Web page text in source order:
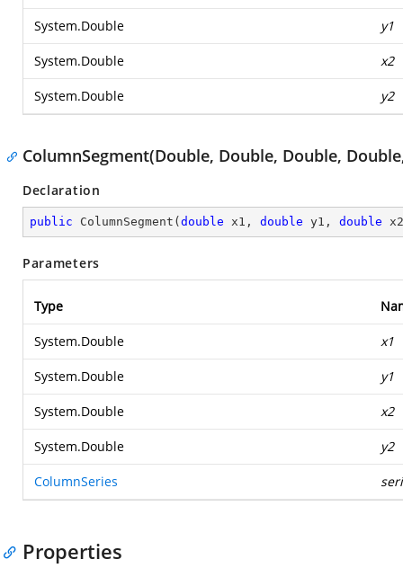
System.Double y1
System.Double x2
System.Double y2
ColumnSegment(Double, Double, Double,
Declaration
public ColumnSegment ( double x1, double y1, double
Parameters
Type
System.Double x1
System.Double y1
System.Double x2
System.Double y2
ColumnSeries
Properties